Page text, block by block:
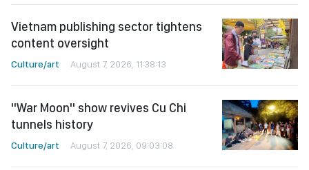
Vietnam publishing sector tightens
content oversight
Culture/art August 7, 2026, 11:38:13
"War Moon" show revives Cu Chi
tunnels history
Culture/art August 7, 2026, 09:03:08